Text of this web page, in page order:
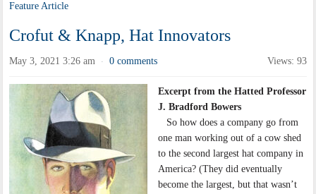
Feature Article
Crofut & Knapp, Hat Innovators
May 3, 2021 3:26 am · 0 comments Views: 93
Excerpt from the Hatted Professor
J. Bradford Bowers
So how does a company go from
one man working out of a cow shed
to the second largest hat company in
America? (They did eventually
become the largest, but that wasn’t